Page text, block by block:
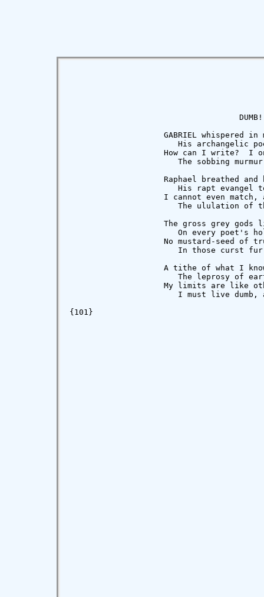
                                    DUMB!
GABRIEL whispered in
His archangelic
How can I write?  I
The sobbing
Raphael breathed and
His rapt evangel
I cannot even match,
The ululation of
The gross grey gods
On every poet's
No mustard-seed of
In those curst
A tithe of what I
The leprosy of
My limits are like
I must live dumb,
{101}